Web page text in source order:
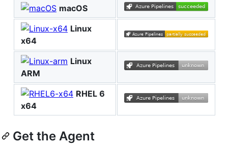
macOS
Linux
x64
Linux
ARM
RHEL 6
x64
Get the Agent